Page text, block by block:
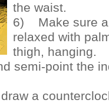
the waist.
6) Make sure
relaxed with
thigh, hanging.
semi-point the
a